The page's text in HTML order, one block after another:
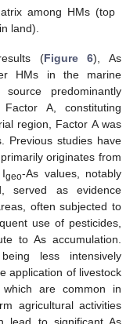
among HMs (top
land).
(Figure 6), As
HMs in the marine
predominantly
A, constituting
region, Factor A was
Previous studies have
originates from
Igeo-As values, notably
served as evidence
often subjected to
use of pesticides,
to As accumulation.
less intensively
application of livestock
are common in
agricultural activities